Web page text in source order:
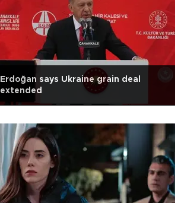
Erdoğan says Ukraine grain deal
extended